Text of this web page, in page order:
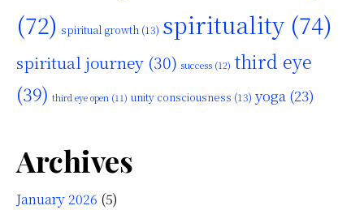
(72) spiritual growth (13) spirituality(74)
spiritual journey (30) success (12) third eye
(39) third eye open (11) unity consciousness (13) yoga (23)
Archives
January 2026 (5)